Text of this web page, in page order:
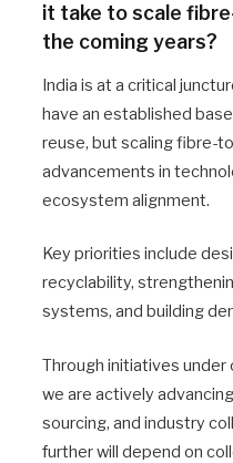
it take to scale
the coming years?
India is at a critical
have an established
reuse, but scaling fibre-
advancements in
ecosystem alignment.
Key priorities include
recyclability,
systems, and building
Through initiatives under
we are actively
sourcing, and industry
further will depend on